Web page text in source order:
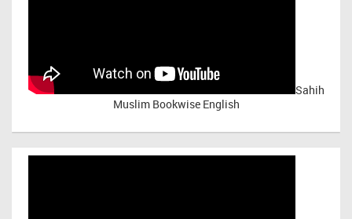
Sahih
Muslim Bookwise English